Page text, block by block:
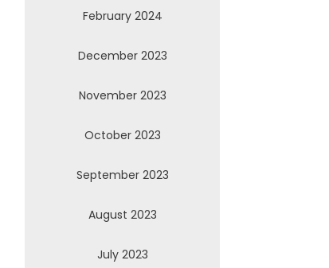
February 2024
December 2023
November 2023
October 2023
September 2023
August 2023
July 2023